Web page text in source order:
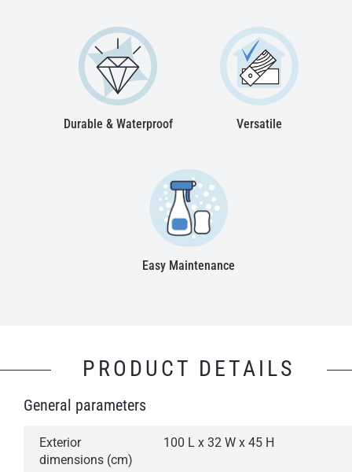
Durable & Waterproof Versatile
Easy Maintenance
PRODUCT DETAILS
General parameters
Exterior
dimensions (cm)
100 L x 32 W x 45 H